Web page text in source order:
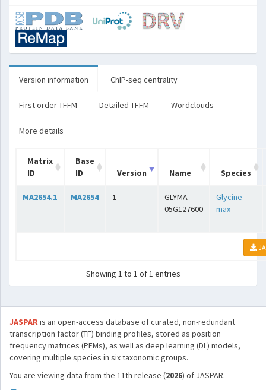
Version information ChIP-seq centrality
First order TFFM Detailed TFFM Wordclouds
More details
Matrix
ID
Base
ID
Version Name Species
MA2654.1 MA2654 1
GLYMA-
05G127600
Glycine
max
Showing 1 to 1 of 1 entries
JASPARis an open-access database of curated, non-redundant
transcription factor (TF) binding profiles, stored as position
frequency matrices (PFMs), as well as deep learning (DL) models,
covering multiple species in six taxonomic groups.
You are viewing data from the 11th release (2026) of JASPAR.